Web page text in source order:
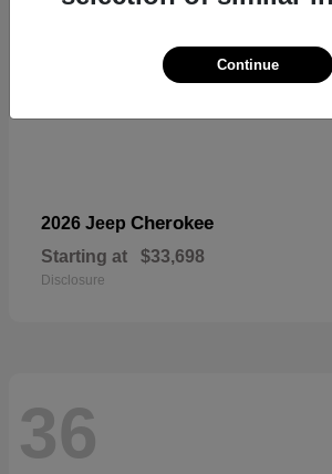
2026 Jeep Cherokee
Starting at $33,698
Disclosure
36
Continue